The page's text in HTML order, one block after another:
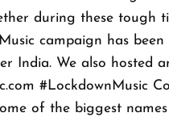
during these tough
campaign has
India. We also hosted
#LockdownMusic
of the biggest